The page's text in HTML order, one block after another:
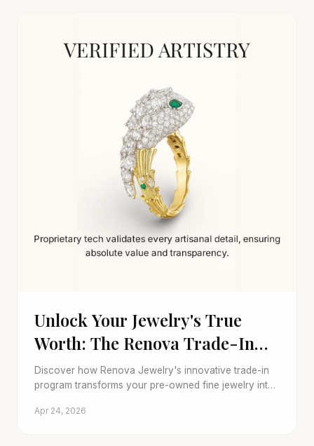
Unlock Your Jewelry's True
Worth: The Renova Trade-In
Difference
Discover how Renova Jewelry's innovative trade-in
program transforms your pre-owned fine jewelry into
luxury.
Apr 24, 2026